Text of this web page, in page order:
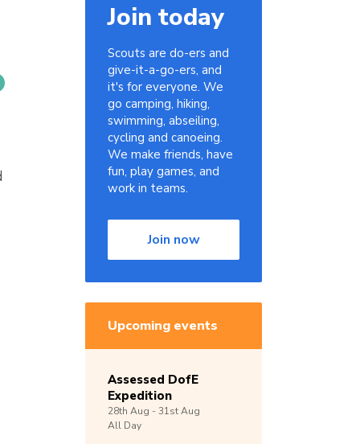
Join today
Scouts are do-ers and
give-it-a-go-ers, and
it's for everyone. We
go camping, hiking,
swimming, abseiling,
cycling and canoeing.
We make friends, have
fun, play games, and
work in teams.
Join now
Upcoming events
Assessed DofE
Expedition
28th Aug -31stAug
All Day